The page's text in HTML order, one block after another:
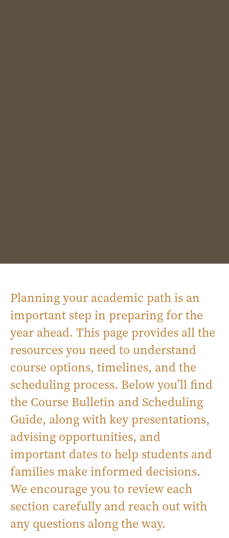
Planning your academic path is an
important step in preparing for the
year ahead. This page provides all the
resources you need to understand
course options, timelines, and the
scheduling process. Below you’ll find
the Course Bulletin and Scheduling
Guide, along with key presentations,
advising opportunities, and
important dates to help students and
families make informed decisions.
We encourage you to review each
section carefully and reach out with
any questions along the way.